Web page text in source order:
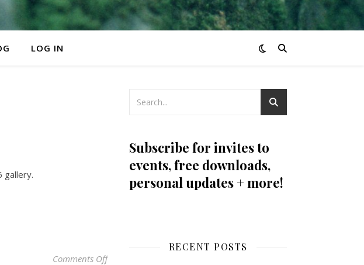
LOG IN
gallery.
Comments Off
Subscribe for invites to
events, free downloads,
personal updates + more!
RECENT POSTS